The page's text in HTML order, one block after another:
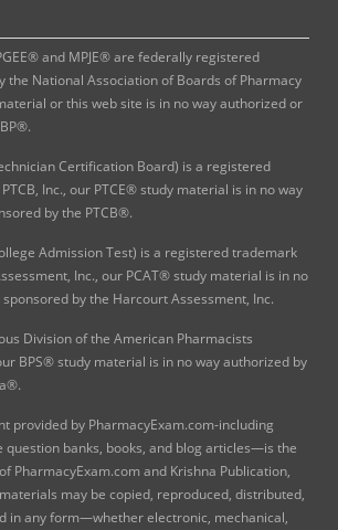
and MPJE® are federally registered
the National Association of Boards of Pharmacy
or this web site is in no way authorized or
Certification Board) is a registered
Inc., our PTCE® study material is in no way
by the PTCB®.
Admission Test) is a registered trademark
Inc., our PCAT® study material is in no
by the Harcourt Assessment, Inc.
Division of the American Pharmacists
BPS® study material is in no way authorized by
provided by PharmacyExam.com-including
question banks, books, and blog articles—is the
PharmacyExam.com and Krishna Publication,
may be copied, reproduced, distributed,
in any form—whether electronic, mechanical,